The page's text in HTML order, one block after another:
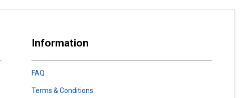
Information
FAQ
Terms & Conditions